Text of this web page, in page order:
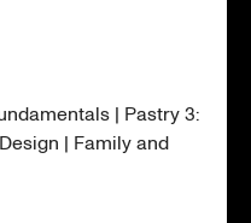
| Pastry 3:
| Family and